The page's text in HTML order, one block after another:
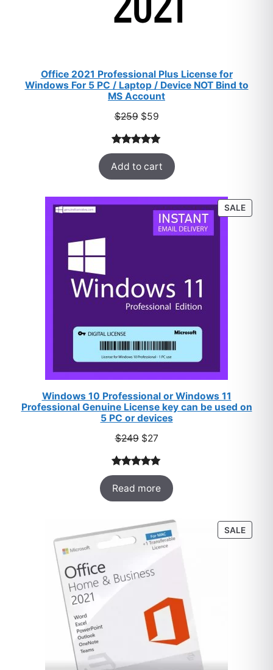
Office 2021 Professional Plus License for
Windows For 5 PC / Laptop / Device NOT Bind to
MS Account
$259 Original
was:
$259.
$59Current
is:
$59.
Rated5.00
out of 5
based on
47
customer
Add to cart
SALE
ON
Windows 10 Professional or Windows 11
Professional Genuine License key can be used on
5 PC or devices
$249 Original
was:
$249.
$27Current
is:
$27.
Rated5.00
out of 5
based on
33
ratings
Read more
SALE
ON